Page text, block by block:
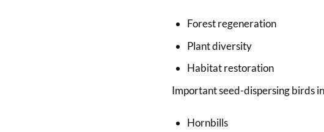
Forest regeneration
Plant diversity
Habitat restoration
Important seed-dispersing birds
Hornbills